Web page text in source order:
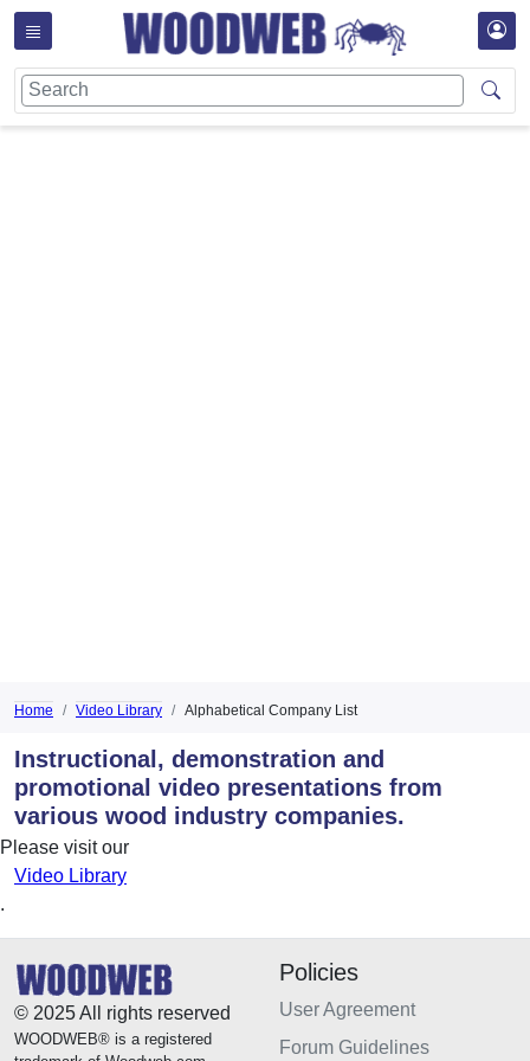
Home Video Library Alphabetical Company List
Instructional, demonstration and
promotional video presentations from
various wood industry companies.
Please visit our
Video Library
.
© 2025 All rights reserved
WOODWEB® is a registered
Policies
User Agreement
Forum Guidelines